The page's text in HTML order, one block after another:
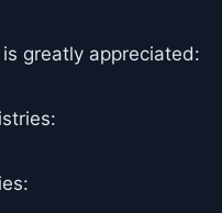
greatly appreciated: